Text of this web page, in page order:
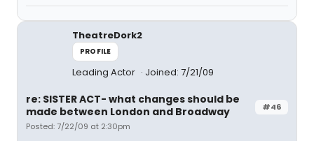
TheatreDork2
PROFILE
Leading Actor Joined: 7/21/09
#46
re: SISTER ACT- what changes should be
made between London and Broadway
Posted: 7/22/09 at 2:30pm